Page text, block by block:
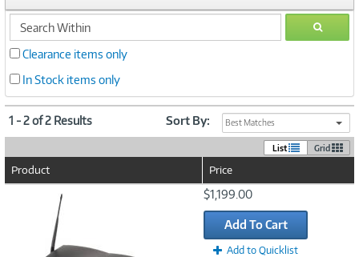
search
within
GO
Clearance items only
In Stock items only
1 - 2 of 2 Results Sort By: Best Matches
List Grid
Product Price
$1,199.00
Add To Cart
Add to Quicklist